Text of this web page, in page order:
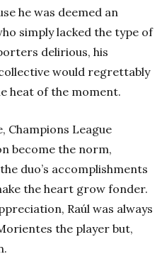
he was deemed an
simply lacked the type of
delirious, his
would regrettably
heat of the moment.
Champions League
become the norm,
duo’s accomplishments
the heart grow fonder.
Raúl was always
the player but,